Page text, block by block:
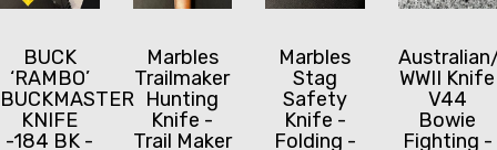
BUCK
‘RAMBO’
BUCKMASTER
KNIFE
-184 BK -
Marbles
Trailmaker
Hunting
Knife -
Trail Maker
Marbles
Stag
Safety
Knife -
Folding -
WWII Knife
V44
Bowie
Fighting -